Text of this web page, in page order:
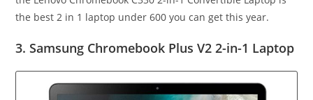
the best 2 in 1 laptop under 600 you can get this year.
3. Samsung Chromebook Plus V2 2-in-1 Laptop